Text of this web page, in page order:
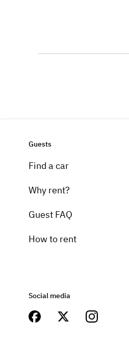
Guests
Find a car
Why rent?
Guest FAQ
How to rent
Social media